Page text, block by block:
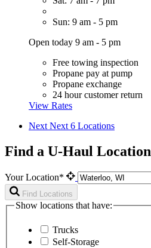
Sun: 9 am - 5 pm
Open today 9 am - 5 pm
Free towing inspection
Propane pay at pump
Propane exchange
24 hour customer return
View Rates
Next Next 6 Locations
Find a U-Haul Location
Your Location*
Find Locations
Show locations that have:
Trucks
Self-Storage